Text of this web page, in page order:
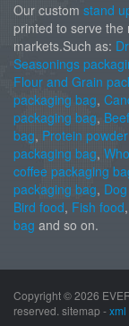
Our custom stand
printed to serve the
markets.Such as:
Seasonings
Flour and Grain
packaging bag,
packaging bag,
bag, Protein
packaging bag,
coffee packaging
packaging bag,
Bird food, Fish food,
bag and so on.
Copyright ©2026
reserved. sitemap -xml